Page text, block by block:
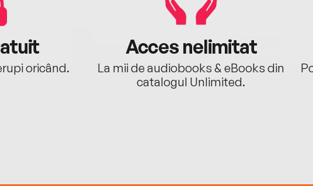
oricând.
Acces nelimitat
La mii de audiobooks & eBooks din
catalogul Unlimited.